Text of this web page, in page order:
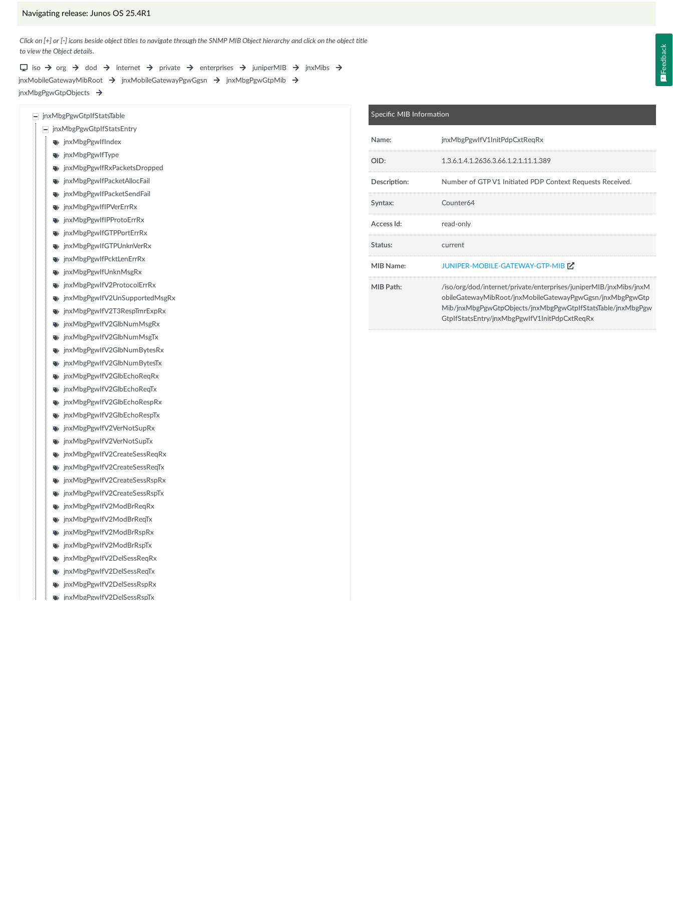
Navigating release: Junos OS 25.4R1
Click on [+] or [-] icons beside object titles to navigate through the SNMP MIB Object hierarchy and click on the object title
to view the Object details.
iso org dod internet private enterprises juniperMIB
jnxMibs
jnxMobileGatewayMibRoot
jnxMobileGatewayPgwGgsn
jnxMbgPgwGtpMib
jnxMbgPgwGtpObjects
jnxMbgPgwGtpIfStatsTable
jnxMbgPgwGtpIfStatsEntry
jnxMbgPgwIfIndex
jnxMbgPgwIfType
jnxMbgPgwIfRxPacketsDropped
jnxMbgPgwIfPacketAllocFail
jnxMbgPgwIfPacketSendFail
jnxMbgPgwIfIPVerErrRx
jnxMbgPgwIfIPProtoErrRx
jnxMbgPgwIfGTPPortErrRx
jnxMbgPgwIfGTPUnknVerRx
jnxMbgPgwIfPcktLenErrRx
jnxMbgPgwIfUnknMsgRx
jnxMbgPgwIfV2ProtocolErrRx
jnxMbgPgwIfV2UnSupportedMsgRx
jnxMbgPgwIfV2T3RespTmrExpRx
jnxMbgPgwIfV2GlbNumMsgRx
jnxMbgPgwIfV2GlbNumMsgTx
jnxMbgPgwIfV2GlbNumBytesRx
jnxMbgPgwIfV2GlbNumBytesTx
jnxMbgPgwIfV2GlbEchoReqRx
jnxMbgPgwIfV2GlbEchoReqTx
jnxMbgPgwIfV2GlbEchoRespRx
jnxMbgPgwIfV2GlbEchoRespTx
jnxMbgPgwIfV2VerNotSupRx
jnxMbgPgwIfV2VerNotSupTx
jnxMbgPgwIfV2CreateSessReqRx
jnxMbgPgwIfV2CreateSessReqTx
jnxMbgPgwIfV2CreateSessRspRx
jnxMbgPgwIfV2CreateSessRspTx
jnxMbgPgwIfV2ModBrReqRx
jnxMbgPgwIfV2ModBrReqTx
jnxMbgPgwIfV2ModBrRspRx
jnxMbgPgwIfV2ModBrRspTx
jnxMbgPgwIfV2DelSessReqRx
jnxMbgPgwIfV2DelSessReqTx
jnxMbgPgwIfV2DelSessRspRx
jnxMbgPgwIfV2DelSessRspTx
Specific MIB Information
Name: jnxMbgPgwIfV1InitPdpCxtReqRx
OID: 1.3.6.1.4.1.2636.3.66.1.2.1.11.1.389
Description: Number of GTP V1 Initiated PDP Context Requests Received.
Syntax: Counter64
Access Id: read-only
Status: current
MIB Name: JUNIPER-MOBILE-GATEWAY-GTP-MIB
MIB Path:
/iso/org/dod/internet/private/enterprises/juniperMIB/jnxMibs/jnxM
obileGatewayMibRoot/jnxMobileGatewayPgwGgsn/jnxMbgPgwGtp
Mib/jnxMbgPgwGtpObjects/jnxMbgPgwGtpIfStatsTable/jnxMbgPgw
GtpIfStatsEntry/jnxMbgPgwIfV1InitPdpCxtReqRx
Feedback